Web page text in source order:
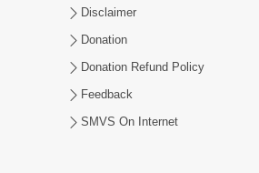
Disclaimer
Donation
Donation Refund Policy
Feedback
SMVS On Internet